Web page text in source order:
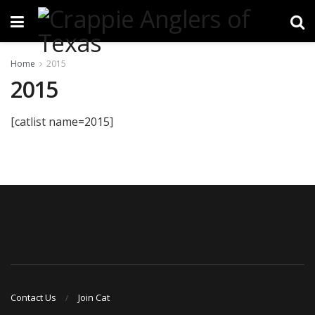
Home 2015
2015
[catlist name=2015]
Contact Us Join Cat